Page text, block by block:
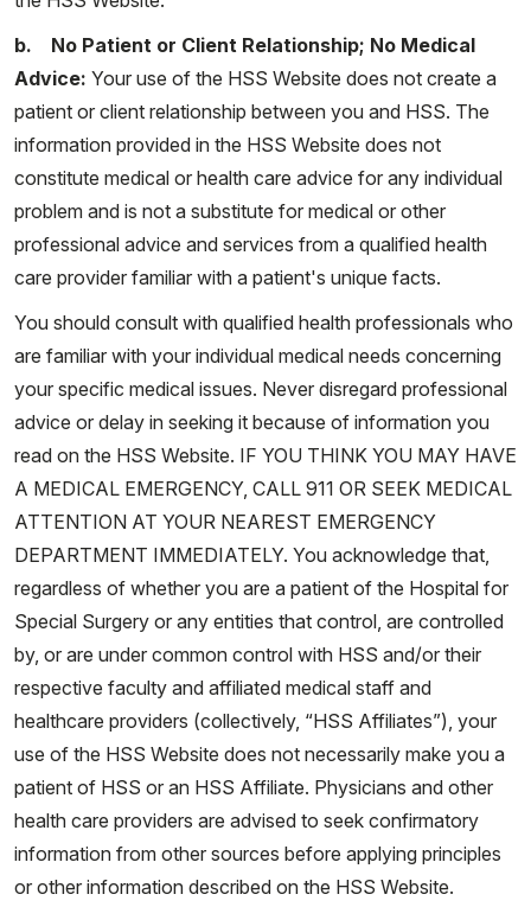
b. No Patient or Client Relationship; No Medical
Advice: Your use of the HSS Website does not create a
patient or client relationship between you and HSS. The
information provided in the HSS Website does not
constitute medical or health care advice for any individual
problem and is not a substitute for medical or other
professional advice and services from a qualified health
care provider familiar with a patient's unique facts.
You should consult with qualified health professionals who
are familiar with your individual medical needs concerning
your specific medical issues. Never disregard professional
advice or delay in seeking it because of information you
read on the HSS Website. IF YOU THINK YOU MAY HAVE
A MEDICAL EMERGENCY, CALL 911 OR SEEK MEDICAL
ATTENTION AT YOUR NEAREST EMERGENCY
DEPARTMENT IMMEDIATELY. You acknowledge that,
regardless of whether you are a patient of the Hospital for
Special Surgery or any entities that control, are controlled
by, or are under common control with HSS and/or their
respective faculty and affiliated medical staff and
healthcare providers (collectively, “HSS Affiliates”), your
use of the HSS Website does not necessarily make you a
patient of HSS or an HSS Affiliate. Physicians and other
health care providers are advised to seek confirmatory
information from other sources before applying principles
or other information described on the HSS Website.